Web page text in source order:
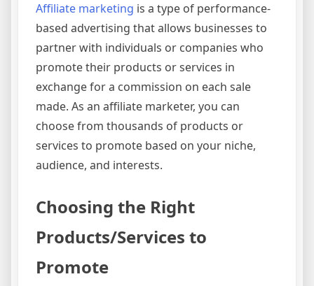
Affiliate marketing is a type of performance-
based advertising that allows businesses to
partner with individuals or companies who
promote their products or services in
exchange for a commission on each sale
made. As an affiliate marketer, you can
choose from thousands of products or
services to promote based on your niche,
audience, and interests.
Choosing the Right
Products/Services to
Promote